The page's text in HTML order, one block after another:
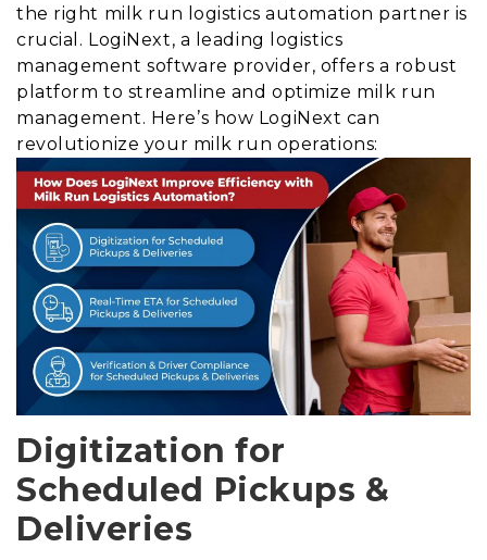
the right milk run logistics automation partner is
crucial. LogiNext, a leading logistics
management software provider, offers a robust
platform to streamline and optimize milk run
management. Here’s how LogiNext can
revolutionize your milk run operations:
Digitization for
Scheduled Pickups &
Deliveries